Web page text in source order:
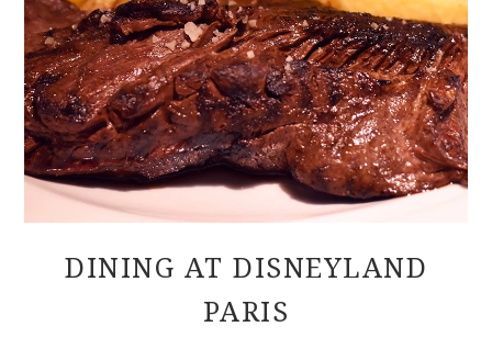
DINING AT DISNEYLAND
PARIS